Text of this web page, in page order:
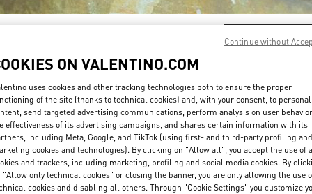
New arrivals in Valentino Boutique - Paris Printemps Woman
ON VALENTINO.COM
uses cookies and other tracking technologies both to ensure the proper
of the site (thanks to technical cookies) and, with your consent, to
send targeted advertising communications, perform analysis on user
effectiveness of its advertising campaigns, and shares certain information with its
including Meta, Google, and TikTok (using first- and third-party profiling and
cookies and technologies). By clicking on "Allow all", you accept the use of
and trackers, including marketing, profiling and social media cookies. By
"Allow only technical cookies" or closing the banner, you are only allowing the use
cookies and disabling all others. Through "Cookie Settings" you customize
Continue without